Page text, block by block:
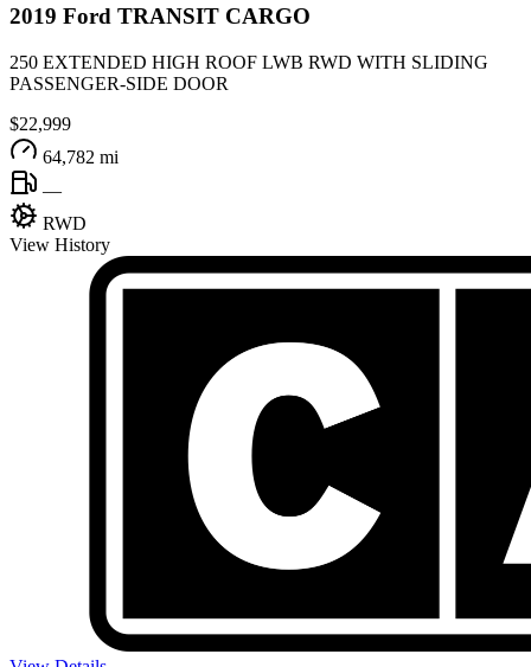
2019 Ford TRANSIT CARGO
250 EXTENDED HIGH ROOF LWB RWD WITH SLIDING
PASSENGER-SIDE DOOR
$22,999
64,782 mi
—
RWD
View History